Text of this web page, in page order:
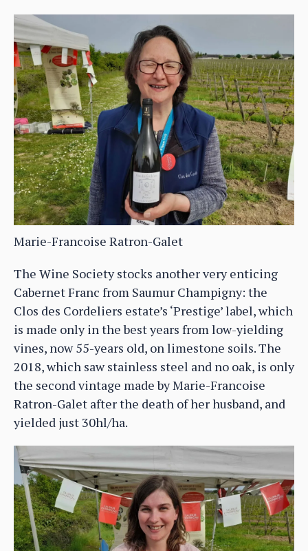
Marie-Francoise Ratron-Galet
The Wine Society stocks another very enticing
Cabernet Franc from Saumur Champigny: the
Clos des Cordeliers estate’s ‘Prestige’ label, which
is made only in the best years from low-yielding
vines, now 55-years old, on limestone soils. The
2018, which saw stainless steel and no oak, is only
the second vintage made by Marie-Francoise
Ratron-Galet after the death of her husband, and
yielded just 30hl/ha.